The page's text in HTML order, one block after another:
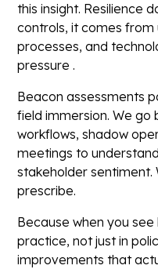
this insight. Resilience
controls, it comes from
processes, and
pressure .
Beacon assessments
field immersion. We
workflows, shadow
meetings to
stakeholder sentiment.
prescribe.
Because when you
practice, not just in
improvements that